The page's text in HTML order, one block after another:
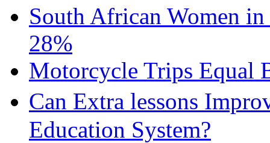
South African Women
28%
Motorcycle Trips Equal
Can Extra lessons
Education System?